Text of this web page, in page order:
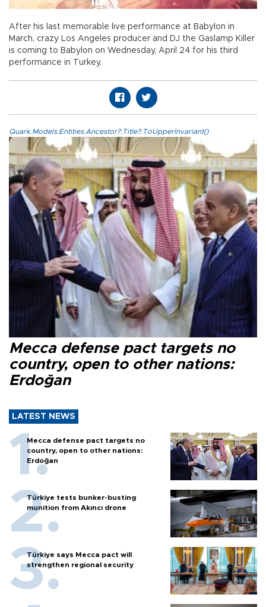
After his last memorable live performance at Babylon in
March, crazy Los Angeles producer and DJ the Gaslamp Killer
is coming to Babylon on Wednesday, April 24 for his third
performance in Turkey.
Quark.Models.Entities.Ancestor?.Title?.ToUpperInvariant()
Mecca defense pact targets no
country, open to other nations:
Erdoğan
LATEST NEWS
Mecca defense pact targets no
country, open to other nations:
Erdoğan
Türkiye tests bunker-busting
munition from Akıncı drone
Türkiye says Mecca pact will
strengthen regional security